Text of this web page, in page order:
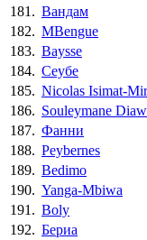
181. Вандам
182. MBengue
183. Baysse
184. Сеубе
185. Nicolas Isimat-
186. Souleymane
187. Фанни
188. Peybernes
189. Bedimo
190. Yanga-Mbiwa
191. Boly
192. Бериа